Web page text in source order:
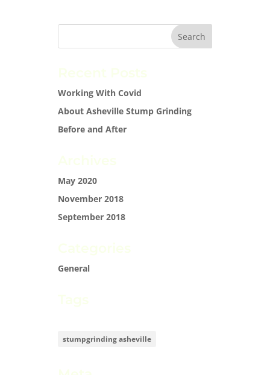
Working With Covid
About Asheville Stump Grinding
Before and After
May 2020
November 2018
September 2018
General
stumpgrinding asheville